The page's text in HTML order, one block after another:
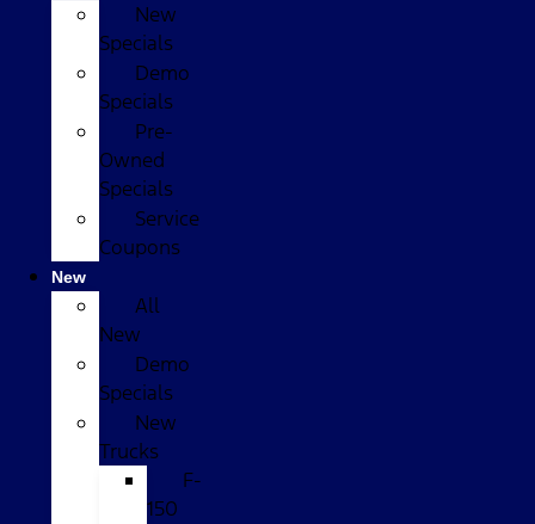
New
Specials
Demo
Specials
Pre-
Owned
Specials
Service
Coupons
New
All
New
Demo
Specials
New
Trucks
F-
150